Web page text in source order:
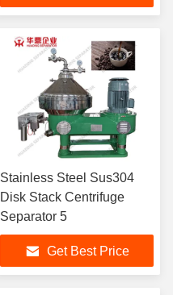
Stainless Steel Sus304
Disk Stack Centrifuge
Separator 5
Get Best Price